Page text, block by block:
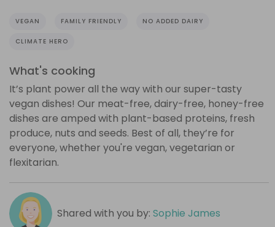
VEGAN FAMILY FRIENDLY NO ADDED DAIRY
CLIMATE HERO
What's cooking
It’s plant power all the way with our super-tasty
vegan dishes! Our meat-free, dairy-free, honey-free
dishes are amped with plant-based proteins, fresh
produce, nuts and seeds. Best of all, they’re for
everyone, whether you're vegan, vegetarian or
flexitarian.
Shared with you by: Sophie James